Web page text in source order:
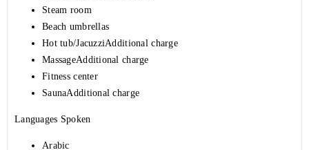
Steam room
Beach umbrellas
Hot tub/JacuzziAdditional charge
MassageAdditional charge
Fitness center
SaunaAdditional charge
Languages Spoken
Arabic